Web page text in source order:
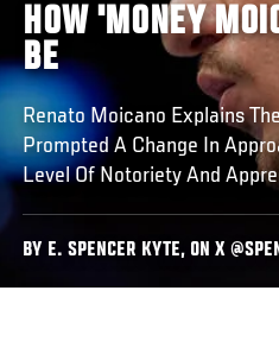
HOW 'MONEY
BE
Renato Moicano Explains
Prompted A Change In
Level Of Notoriety And
BY E. SPENCER KYTE, ON X